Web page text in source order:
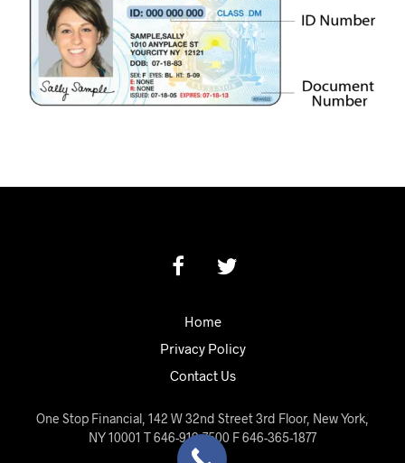
Home
Privacy Policy
Contact Us
One Stop Financial, 142 W 32nd Street 3rd Floor, New York,
NY 10001 T 646-919-7500 F 646-365-1877